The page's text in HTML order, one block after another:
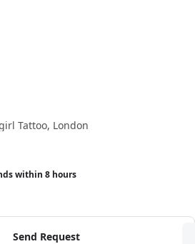
Tattoo, London
within 8 hours
Send Request